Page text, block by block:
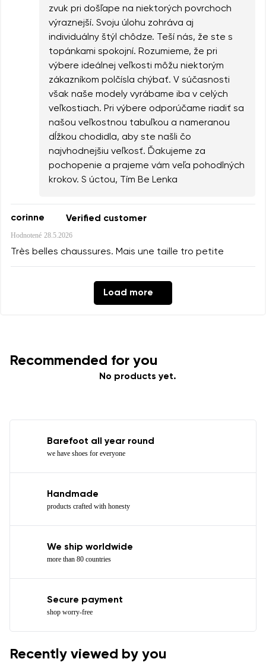
zvuk pri došľape na niektorých povrchoch
výraznejší. Svoju úlohu zohráva aj
individuálny štýl chôdze. Teší nás, že ste s
topánkami spokojní. Rozumieme, že pri
výbere ideálnej veľkosti môžu niektorým
zákazníkom polčísla chýbať. V súčasnosti
však naše modely vyrábame iba v celých
veľkostiach. Pri výbere odporúčame riadiť sa
našou veľkostnou tabuľkou a nameranou
dĺžkou chodidla, aby ste našli čo
najvhodnejšiu veľkosť. Ďakujeme za
pochopenie a prajeme vám veľa pohodlných
krokov. S úctou, Tím Be Lenka
corinne Verified customer
Hodnotené 28.5.2026
Très belles chaussures. Mais une taille tro petite
Load more
Recommended for you
No products yet.
Barefoot all year round
we have shoes for everyone
Handmade
products crafted with honesty
We ship worldwide
more than 80 countries
Secure payment
shop worry-free
Recently viewed by you